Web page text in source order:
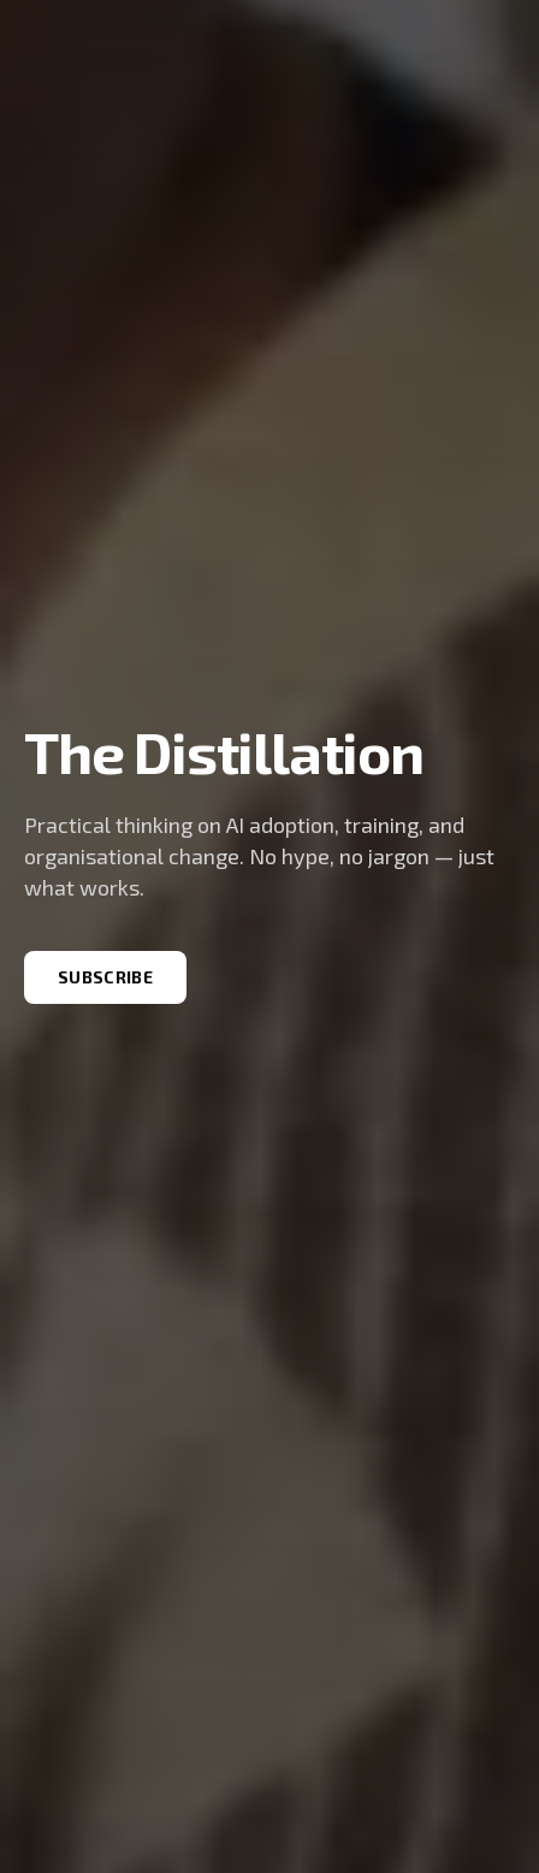
The Distillation
Practical thinking on AI adoption, training, and
organisational change. No hype, no jargon — just
what works.
SUBSCRIBE